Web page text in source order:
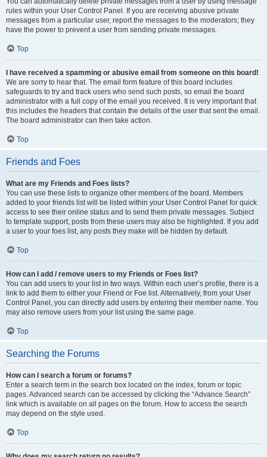
rules within your User Control Panel. If you are receiving abusive private
messages from a particular user, report the messages to the moderators; they
have the power to prevent a user from sending private messages.
Top
I have received a spamming or abusive email from someone on this board!
We are sorry to hear that. The email form feature of this board includes
safeguards to try and track users who send such posts, so email the board
administrator with a full copy of the email you received. It is very important that
this includes the headers that contain the details of the user that sent the email.
The board administrator can then take action.
Top
Friends and Foes
What are my Friends and Foes lists?
You can use these lists to organize other members of the board. Members
added to your friends list will be listed within your User Control Panel for quick
access to see their online status and to send them private messages. Subject
to template support, posts from these users may also be highlighted. If you add
a user to your foes list, any posts they make will be hidden by default.
Top
How can I add / remove users to my Friends or Foes list?
You can add users to your list in two ways. Within each user’s profile, there is a
link to add them to either your Friend or Foe list. Alternatively, from your User
Control Panel, you can directly add users by entering their member name. You
may also remove users from your list using the same page.
Top
Searching the Forums
How can I search a forum or forums?
Enter a search term in the search box located on the index, forum or topic
pages. Advanced search can be accessed by clicking the “Advance Search”
link which is available on all pages on the forum. How to access the search
may depend on the style used.
Top